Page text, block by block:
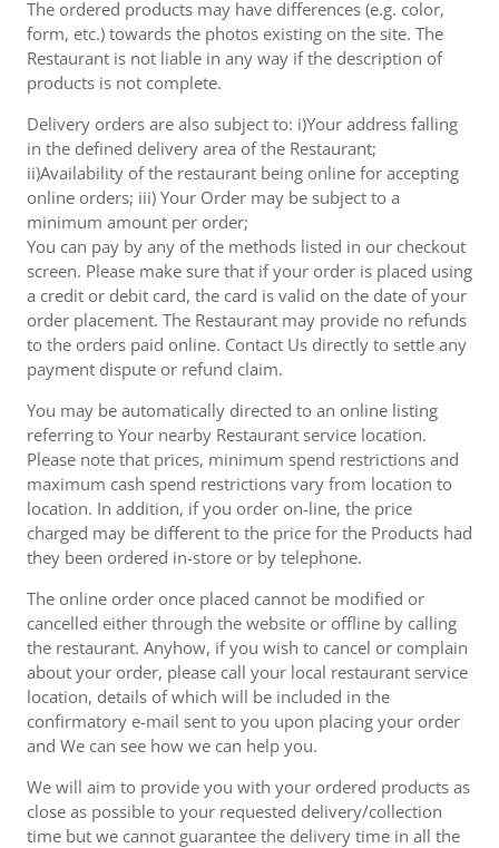
The ordered products may have differences (e.g. color,
form, etc.) towards the photos existing on the site. The
Restaurant is not liable in any way if the description of
products is not complete.
Delivery orders are also subject to: i)Your address falling
in the defined delivery area of the Restaurant;
ii)Availability of the restaurant being online for accepting
online orders; iii) Your Order may be subject to a
minimum amount per order;
You can pay by any of the methods listed in our checkout
screen. Please make sure that if your order is placed using
a credit or debit card, the card is valid on the date of your
order placement. The Restaurant may provide no refunds
to the orders paid online. Contact Us directly to settle any
payment dispute or refund claim.
You may be automatically directed to an online listing
referring to Your nearby Restaurant service location.
Please note that prices, minimum spend restrictions and
maximum cash spend restrictions vary from location to
location. In addition, if you order on-line, the price
charged may be different to the price for the Products had
they been ordered in-store or by telephone.
The online order once placed cannot be modified or
cancelled either through the website or offline by calling
the restaurant. Anyhow, if you wish to cancel or complain
about your order, please call your local restaurant service
location, details of which will be included in the
confirmatory e-mail sent to you upon placing your order
and We can see how we can help you.
We will aim to provide you with your ordered products as
close as possible to your requested delivery/collection
time but we cannot guarantee the delivery time in all the